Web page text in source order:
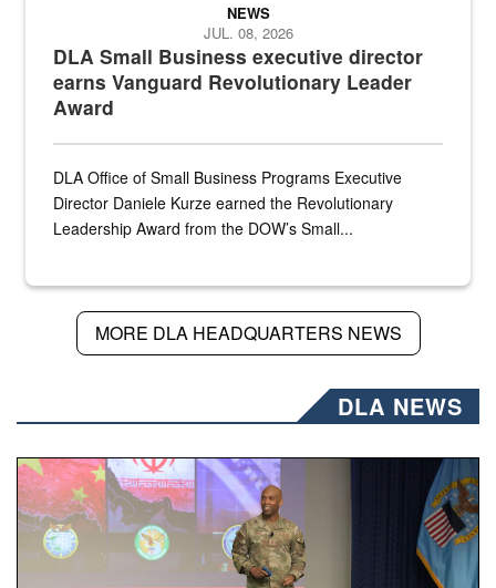
DLA Small Business executive director
earns Vanguard Revolutionary Leader
Award
NEWS
JUL. 08, 2026
DLA Office of Small Business Programs Executive
Director Daniele Kurze earned the Revolutionary
Leadership Award from the DOW’s Small...
MORE DLA HEADQUARTERS NEWS
DLA NEWS
Air Force Chief Master Sgt. Kenneth Bruce speaks